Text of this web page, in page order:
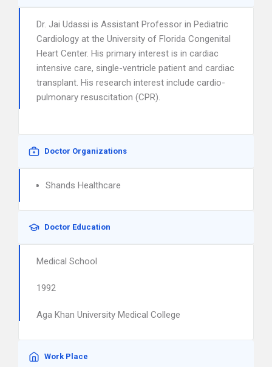
Dr. Jai Udassi is Assistant Professor in Pediatric
Cardiology at the University of Florida Congenital
Heart Center. His primary interest is in cardiac
intensive care, single-ventricle patient and cardiac
transplant. His research interest include cardio-
pulmonary resuscitation (CPR).
Doctor Organizations
Shands Healthcare
Doctor Education
Medical School
1992
Aga Khan University Medical College
Work Place